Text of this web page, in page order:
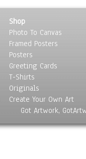
Shop
Photo To Canvas
Framed Posters
Posters
Greeting Cards
T-Shirts
Originals
Create Your Own Art
Got Artwork,